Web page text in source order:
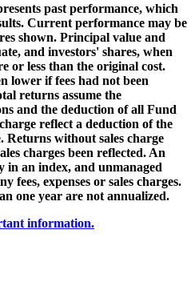
past performance, which
Current performance may be
shown. Principal value and
and investors' shares, when
or less than the original cost.
lower if fees had not been
returns assume the
and the deduction of all Fund
reflect a deduction of the
Returns without sales charge
charges been reflected. An
in an index, and unmanaged
fees, expenses or sales charges.
one year are not annualized.
information.